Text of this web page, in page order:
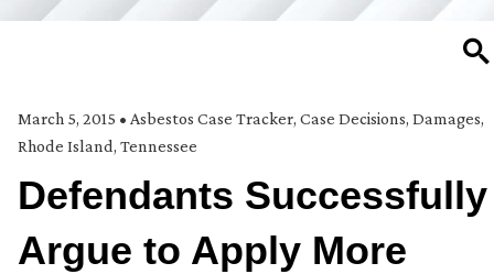
March 5, 2015 • Asbestos Case Tracker, Case Decisions, Damages,
Rhode Island, Tennessee
Defendants Successfully
Argue to Apply More